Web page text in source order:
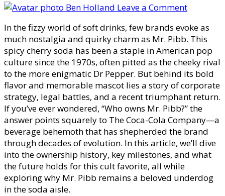
Ben Holland Leave a Commenton
Owns
Mr.
Pibb?
Parent
Product
Line
&
Beverage
Portfolio
Overview
In the fizzy world of soft drinks, few brands evoke as
much nostalgia and quirky charm as Mr. Pibb. This
spicy cherry soda has been a staple in American pop
culture since the 1970s, often pitted as the cheeky rival
to the more enigmatic Dr Pepper. But behind its bold
flavor and memorable mascot lies a story of corporate
strategy, legal battles, and a recent triumphant return.
If you’ve ever wondered, “Who owns Mr. Pibb?” the
answer points squarely to The Coca-Cola Company—a
beverage behemoth that has shepherded the brand
through decades of evolution. In this article, we’ll dive
into the ownership history, key milestones, and what
the future holds for this cult favorite, all while
exploring why Mr. Pibb remains a beloved underdog
in the soda aisle.